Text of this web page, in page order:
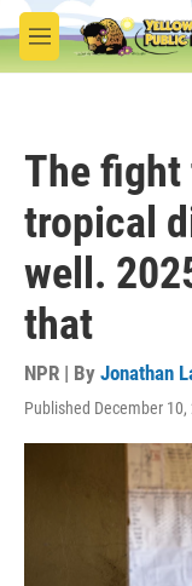
Skip to main content
M
e
The fight
tropical
well.
that
NPR | By Jonathan
Published December